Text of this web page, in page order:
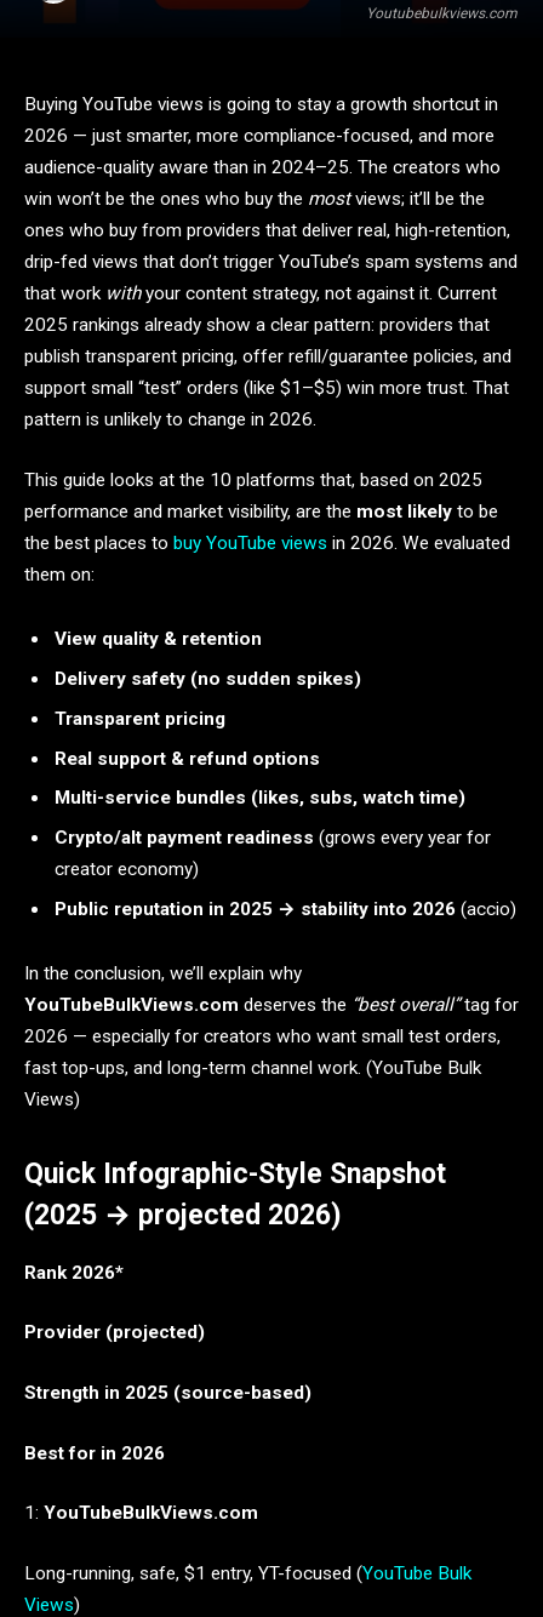
Youtubebulkviews.com
Buying YouTube views is going to stay a growth shortcut in
2026 — just smarter, more compliance-focused, and more
audience-quality aware than in 2024–25. The creators who
win won’t be the ones who buy the mostviews; it’ll be the
ones who buy from providers that deliver real, high-retention,
drip-fed views that don’t trigger YouTube’s spam systems and
that work withyour content strategy, not against it. Current
2025 rankings already show a clear pattern: providers that
publish transparent pricing, offer refill/guarantee policies, and
support small “test” orders (like $1–$5) win more trust. That
pattern is unlikely to change in 2026.
This guide looks at the 10 platforms that, based on 2025
performance and market visibility, are the most likely to be
the best places to buy YouTube views in 2026. We evaluated
them on:
View quality & retention
Delivery safety (no sudden spikes)
Transparent pricing
Real support & refund options
Multi-service bundles (likes, subs, watch time)
Crypto/alt payment readiness (grows every year for
creator economy)
Public reputation in 2025 → stability into 2026 (accio)
In the conclusion, we’ll explain why
YouTubeBulkViews.com deserves the “best overall”tag for
2026 — especially for creators who want small test orders,
fast top-ups, and long-term channel work. (YouTube Bulk
Views)
Quick Infographic-Style Snapshot
(2025 → projected 2026)
Rank 2026*
Provider (projected)
Strength in 2025 (source-based)
Best for in 2026
1: YouTubeBulkViews.com
Long-running, safe, $1 entry, YT-focused (YouTube Bulk
Views)